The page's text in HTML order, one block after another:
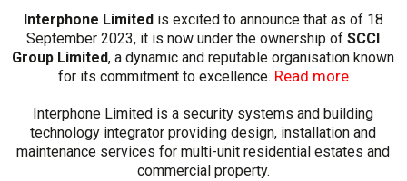
Interphone Limited is excited to announce that as of 18
September 2023, it is now under the ownership ofSCCI
Group Limited, a dynamic and reputable organisation known
for its commitment to excellence. Read more
Interphone Limited is a security systems and building
technology integrator providing design, installation and
maintenance services for multi-unit residential estates and
commercial property.